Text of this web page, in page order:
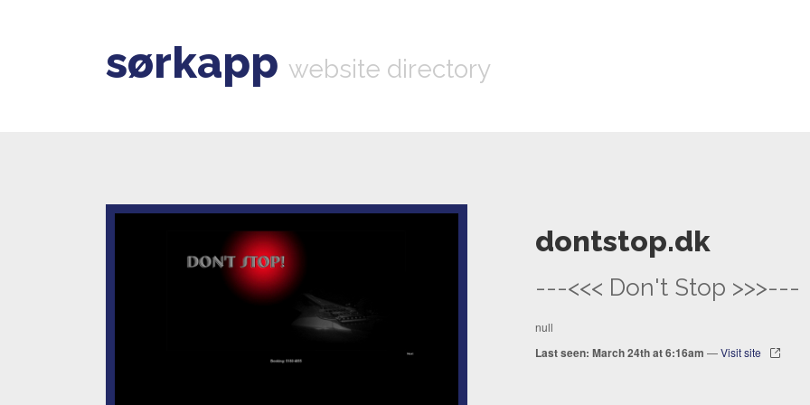
sørkapp website directory
dontstop.dk
---<<< Don't Stop >>>---
null
Last seen: March 24th at 6:16am —Visit site